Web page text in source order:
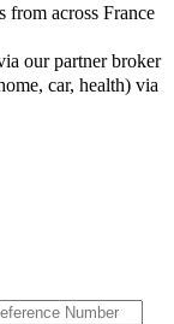
from across France
our partner broker
car, health) via